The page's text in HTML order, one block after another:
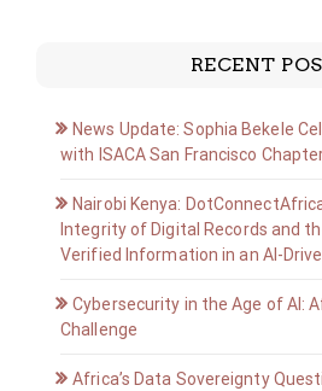
RECENT
News Update: Sophia Bekele
with ISACA San Francisco
Nairobi Kenya:
Integrity of Digital Records and
Verified Information in an AI-
Cybersecurity in the Age of AI:
Challenge
Africa’s Data Sovereignty